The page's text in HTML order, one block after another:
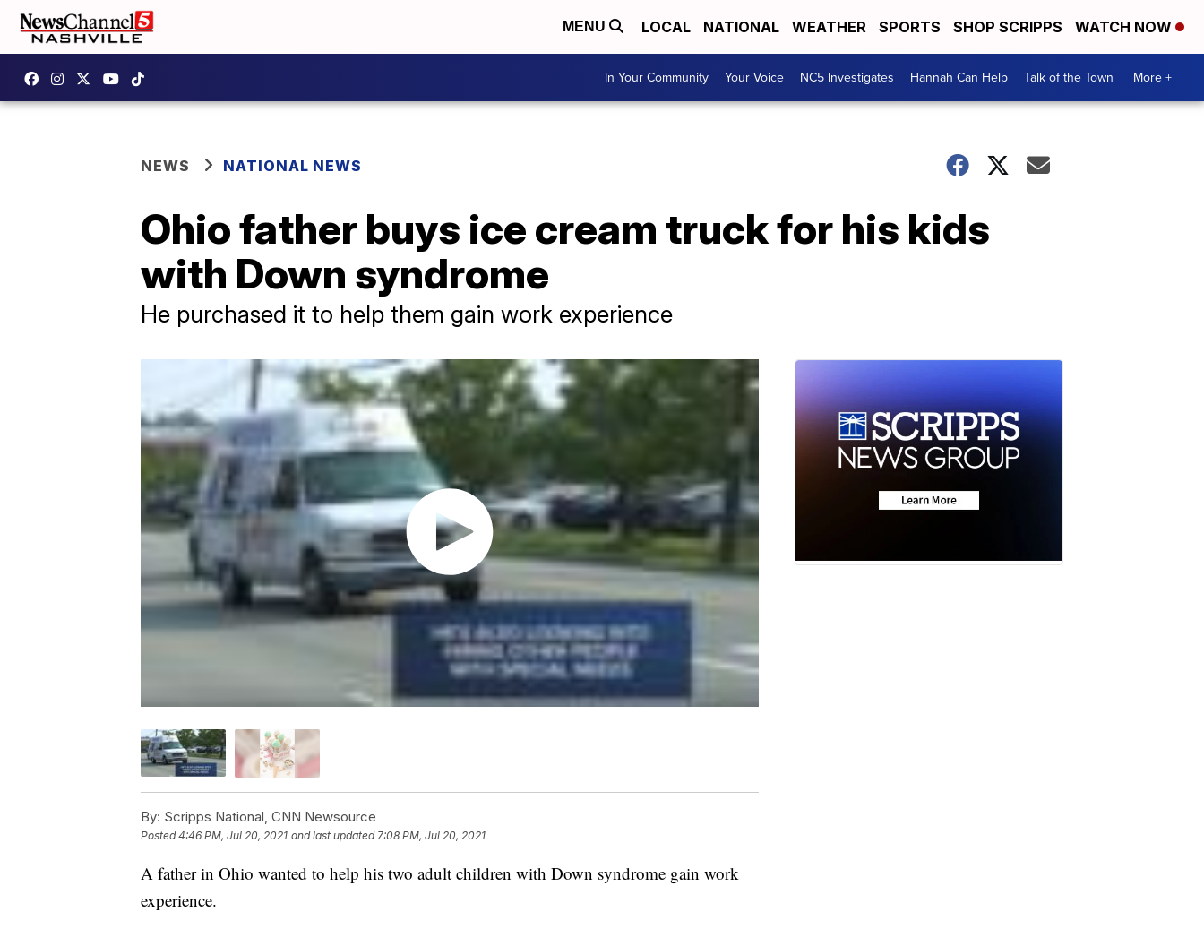
MENU LOCAL NATIONAL WEATHER SPORTS SHOP SCRIPPS WATCH NOW
In Your Community Your Voice NC5 Investigates Hannah Can Help Talk of the Town More +
NEWS NATIONAL NEWS
Ohio father buys ice cream truck for his kids
with Down syndrome
He purchased it to help them gain work experience
By: Scripps National, CNN Newsource
Posted4:46 PM, Jul 20, 2021 and last updated 7:08 PM, Jul 20, 2021
A father in Ohio wanted to help his two adult children with Down syndrome gain work
experience.